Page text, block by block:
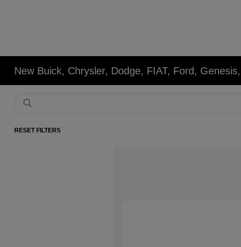
New Buick, Chrysler, Dodge, FIAT, Ford,
RESET FILTERS